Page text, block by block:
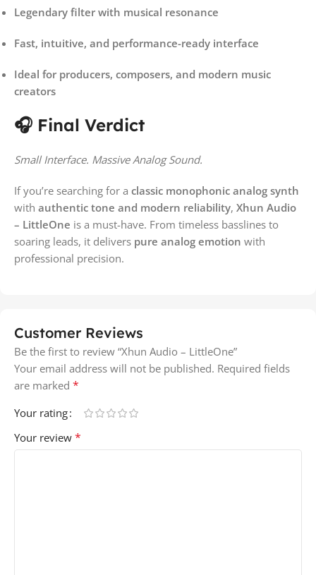
Legendary filter with musical resonance
Fast, intuitive, and performance-ready interface
Ideal for producers, composers, and modern music
creators
🎧 Final Verdict
Small Interface. Massive Analog Sound.
If you’re searching for a classic monophonic analog synth
with authentic tone and modern reliability, Xhun Audio
– LittleOne is a must-have. From timeless basslines to
soaring leads, it delivers pure analog emotion with
professional precision.
Customer Reviews
Be the first to review “Xhun Audio – LittleOne”
Your email address will not be published. Required fields
are marked *
Your rating
Your review *